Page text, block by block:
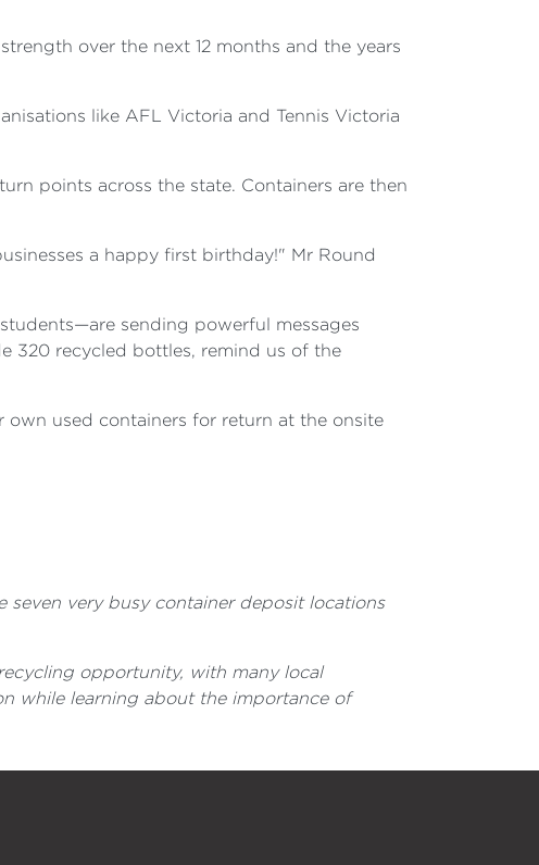
over the next 12 months and the years
like AFL Victoria and Tennis Victoria
points across the state. Containers are then
a happy first birthday!" Mr Round
sending powerful messages
320 recycled bottles, remind us of the
own used containers for return at the onsite
seven very busy container deposit locations
opportunity, with many local
while learning about the importance of